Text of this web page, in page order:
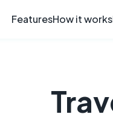
FeaturesHow it works